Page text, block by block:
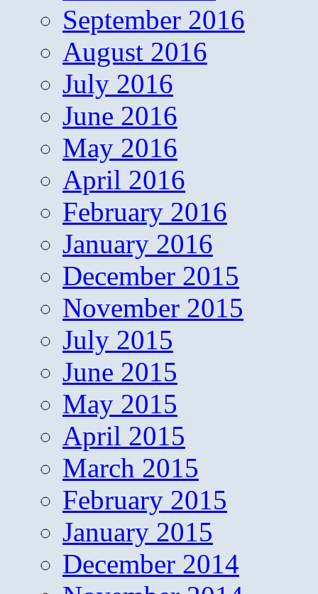
September 2016
August 2016
July 2016
June 2016
May 2016
April 2016
February 2016
January 2016
December 2015
November 2015
July 2015
June 2015
May 2015
April 2015
March 2015
February 2015
January 2015
December 2014